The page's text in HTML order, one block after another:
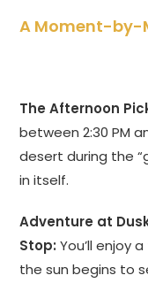
A Moment-by-
The Afternoon
between 2:30 PM
desert during the
in itself.
Adventure at
Stop: You’ll enjoy
the sun begins to